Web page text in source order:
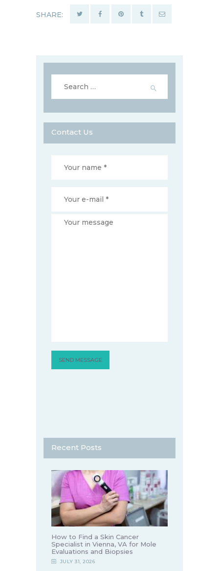
SHARE:
for:
Contact Us
Recent Posts
How to Find a Skin Cancer
Specialist in Vienna, VA for Mole
Evaluations and Biopsies
JULY 31, 2026